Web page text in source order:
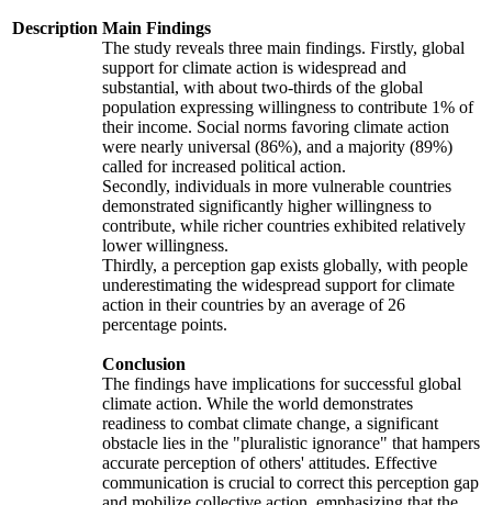
Description Main Findings
The study reveals three main findings. Firstly, global
support for climate action is widespread and
substantial, with about two-thirds of the global
population expressing willingness to contribute 1% of
their income. Social norms favoring climate action
were nearly universal (86%), and a majority (89%)
called for increased political action.
Secondly, individuals in more vulnerable countries
demonstrated significantly higher willingness to
contribute, while richer countries exhibited relatively
lower willingness.
Thirdly, a perception gap exists globally, with people
underestimating the widespread support for climate
action in their countries by an average of 26
percentage points.
Conclusion
The findings have implications for successful global
climate action. While the world demonstrates
readiness to combat climate change, a significant
obstacle lies in the "pluralistic ignorance" that hampers
accurate perception of others' attitudes. Effective
communication is crucial to correct this perception gap